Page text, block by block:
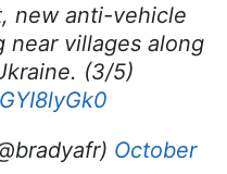
new anti-vehicle
near villages along
(3/5)
October